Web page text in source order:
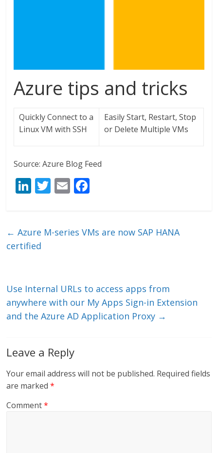
Azure tips and tricks
Quickly Connect to a
Linux VM with SSH
Easily Start, Restart, Stop
or Delete Multiple VMs
Source: Azure Blog Feed
Li
e
dI
T
er
E
l b
← Azure M-series VMs are now SAP HANA
certified
Use Internal URLs to access apps from
anywhere with our My Apps Sign-in Extension
and the Azure AD Application Proxy →
Leave a Reply
Your email address will not be published. Required fields
are marked*
Comment*